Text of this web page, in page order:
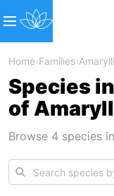
Home›Families›
Species
of
Browse 4 species